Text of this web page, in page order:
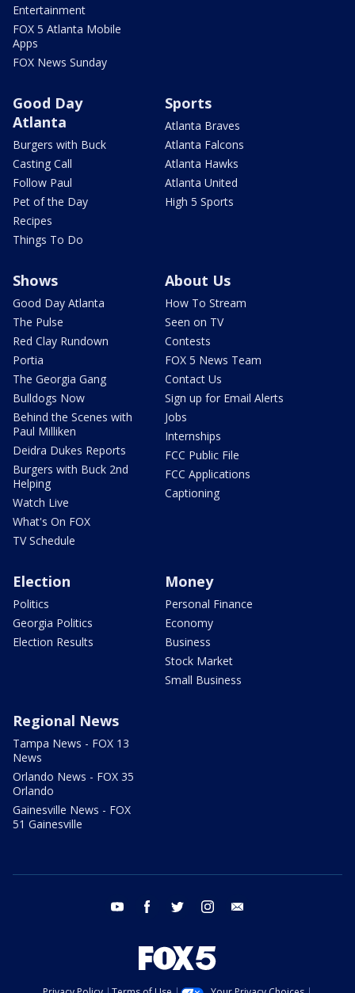
Entertainment
FOX 5 Atlanta Mobile
Apps
FOX News Sunday
Good Day
Atlanta
Burgers with Buck
Casting Call
Follow Paul
Pet of the Day
Recipes
Things To Do
Sports
Atlanta Braves
Atlanta Falcons
Atlanta Hawks
Atlanta United
High 5 Sports
Shows
Good Day Atlanta
The Pulse
Red Clay Rundown
Portia
The Georgia Gang
Bulldogs Now
Behind the Scenes with
Paul Milliken
Deidra Dukes Reports
Burgers with Buck 2nd
Helping
Watch Live
What's On FOX
TV Schedule
About Us
How To Stream
Seen on TV
Contests
FOX 5 News Team
Contact Us
Sign up for Email Alerts
Jobs
Internships
FCC Public File
FCC Applications
Captioning
Election
Politics
Georgia Politics
Election Results
Money
Personal Finance
Economy
Business
Stock Market
Small Business
Regional News
Tampa News - FOX 13
News
Orlando News - FOX 35
Orlando
Gainesville News - FOX
51 Gainesville
youtube facebook twitter instagram